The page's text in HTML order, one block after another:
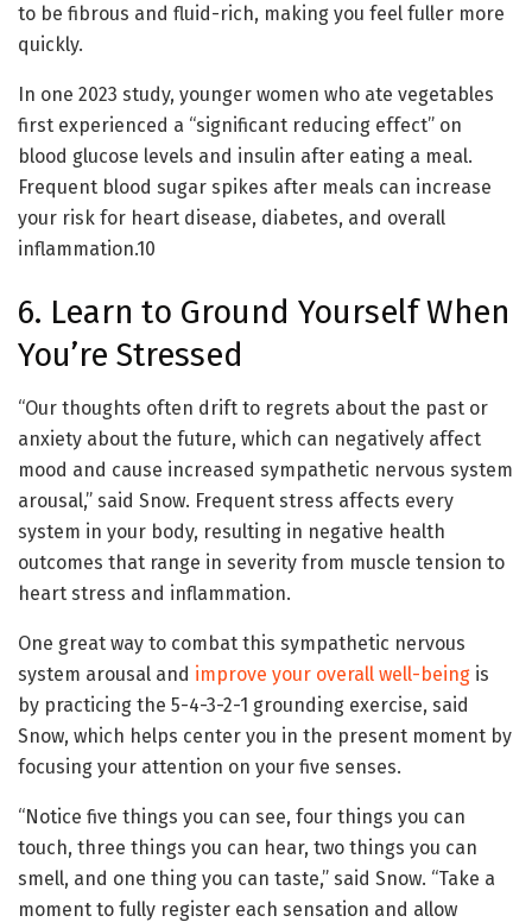
to be fibrous and fluid-rich, making you feel fuller more
quickly.
In one 2023 study, younger women who ate vegetables
first experienced a “significant reducing effect” on
blood glucose levels and insulin after eating a meal.
Frequent blood sugar spikes after meals can increase
your risk for heart disease, diabetes, and overall
inflammation.10
6. Learn to Ground Yourself When
You’re Stressed
“Our thoughts often drift to regrets about the past or
anxiety about the future, which can negatively affect
mood and cause increased sympathetic nervous system
arousal,” said Snow. Frequent stress affects every
system in your body, resulting in negative health
outcomes that range in severity from muscle tension to
heart stress and inflammation.
One great way to combat this sympathetic nervous
system arousal and improve your overall well-being is
by practicing the 5-4-3-2-1 grounding exercise, said
Snow, which helps center you in the present moment by
focusing your attention on your five senses.
“Notice five things you can see, four things you can
touch, three things you can hear, two things you can
smell, and one thing you can taste,” said Snow. “Take a
moment to fully register each sensation and allow